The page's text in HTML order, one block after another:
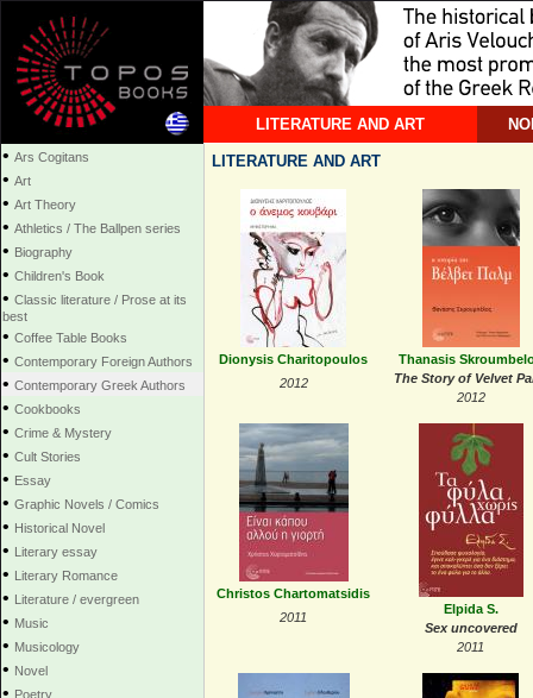
LITERATURE AND ART
• Ars Cogitans
• Art
• Art Theory
• Athletics / The Ballpen series
• Biography
• Children's Book
• Classic literature / Prose at its
best
• Coffee Table Books
• Contemporary Foreign Authors
• Contemporary Greek Authors
• Cookbooks
• Crime & Mystery
• Cult Stories
• Essay
• Graphic Novels / Comics
• Historical Novel
• Literary essay
• Literary Romance
• Literature / evergreen
• Music
• Musicology
• Novel
• Poetry
LITERATURE AND ART
Dionysis Charitopoulos
2012
Thanasis
The Story of Velvet
2012
Christos Chartomatsidis
2011
Elpida S.
Sex uncovered
2011